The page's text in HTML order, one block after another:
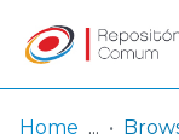
Log
In
(current)
Home